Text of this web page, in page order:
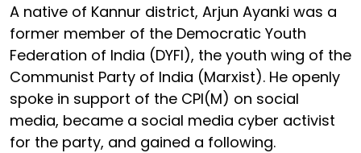
A native of Kannur district, Arjun Ayanki was a
former member of the Democratic Youth
Federation of India (DYFI), the youth wing of the
Communist Party of India (Marxist). He openly
spoke in support of the CPI(M) on social
media, became a social media cyber activist
for the party, and gained a following.